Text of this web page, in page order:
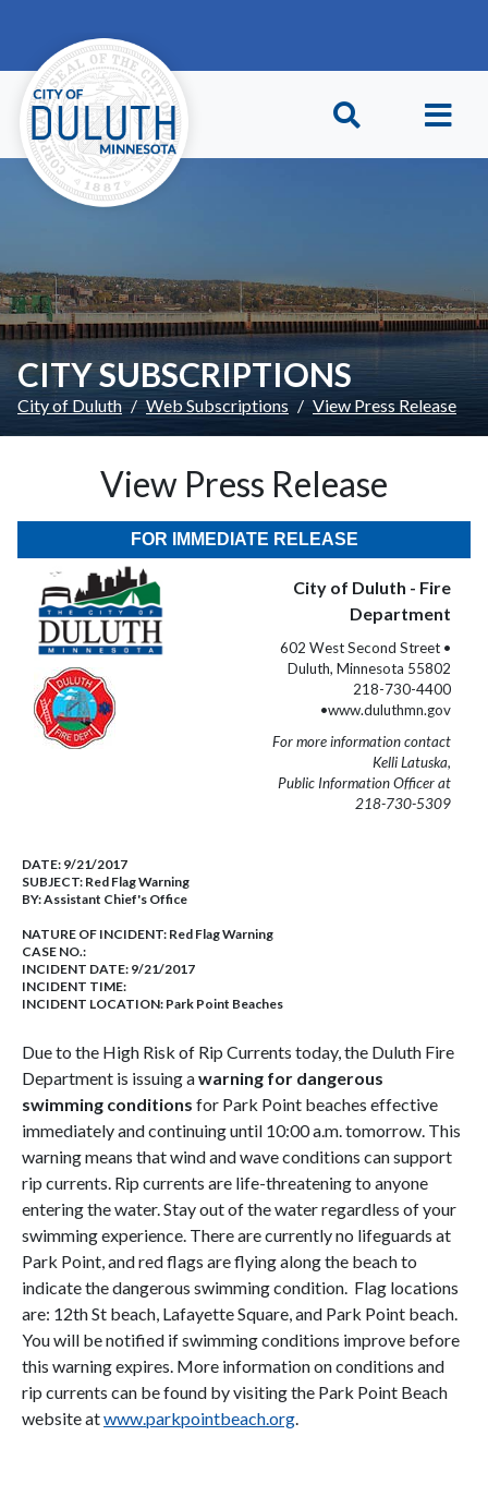
CITY SUBSCRIPTIONS
City of Duluth Web Subscriptions View Press Release
View Press Release
FOR IMMEDIATE RELEASE
City of Duluth - Fire
Department
602 West Second Street •
Duluth, Minnesota 55802
218-730-4400
•www.duluthmn.gov
For more information contact
Kelli Latuska,
Public Information Officer at
218-730-5309
DATE: 9/21/2017
SUBJECT: Red Flag Warning
BY:Assistant Chief's Office
NATURE OF INCIDENT: Red Flag Warning
CASE NO.:
INCIDENT DATE: 9/21/2017
INCIDENT TIME:
INCIDENT LOCATION: Park Point Beaches
Due to the High Risk of Rip Currents today, the Duluth Fire
Department is issuing awarning for dangerous
swimming conditions for Park Point beaches effective
immediately and continuing until 10:00 a.m. tomorrow. This
warning means that wind and wave conditions can support
rip currents. Rip currents are life-threatening to anyone
entering the water. Stay out of the water regardless of your
swimming experience. There are currently no lifeguards at
Park Point, and red flags are flying along the beach to
indicate the dangerous swimming condition. Flag locations
are: 12th St beach, Lafayette Square, and Park Point beach.
You will be notified if swimming conditions improve before
this warning expires. More information on conditions and
rip currents can be found by visiting the Park Point Beach
website atwww.parkpointbeach.org.